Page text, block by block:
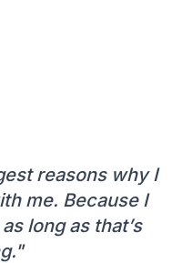
reasons why I
me. Because I
long as that’s